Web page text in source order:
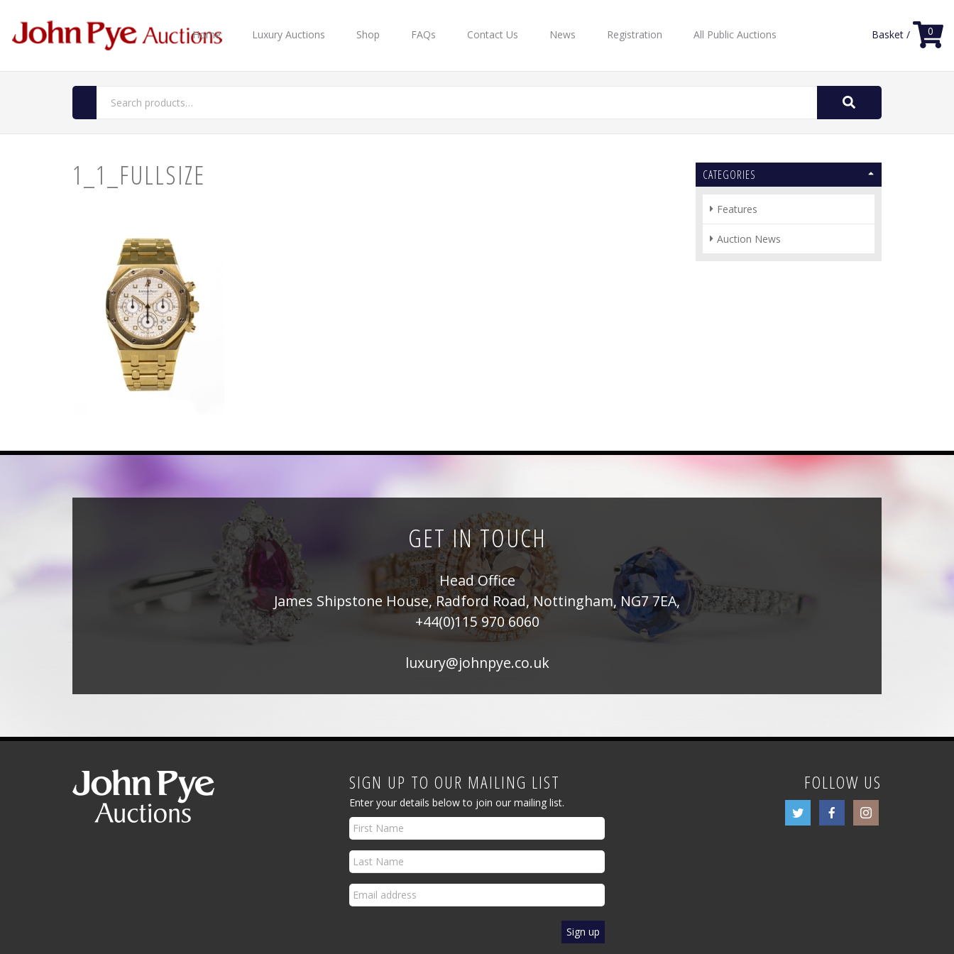
Home Luxury Auctions Shop FAQs Contact Us News Registration All Public Auctions Basket / 0
Search
1_1_FULLSIZE CATEGORIES
Features
Auction News
GET IN TOUCH
Head Office
James Shipstone House, Radford Road, Nottingham, NG7 7EA,
+44(0)115 970 6060
luxury@johnpye.co.uk
SIGN UP TO OUR MAILING LIST
Enter your details below to join our mailing list.
FOLLOW US